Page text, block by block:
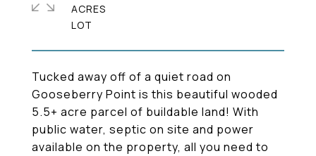
Tucked away off of a quiet road on
Gooseberry Point is this beautiful wooded
5.5+ acre parcel of buildable land! With
public water, septic on site and power
available on the property, all you need to
ACRES